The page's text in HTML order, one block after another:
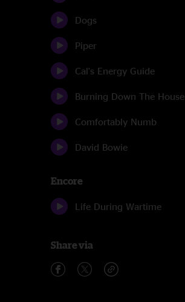
Dogs
Piper
Cal's Energy Guide
Burning Down The House
Comfortably Numb
David Bowie
Encore
Life During Wartime
Share via